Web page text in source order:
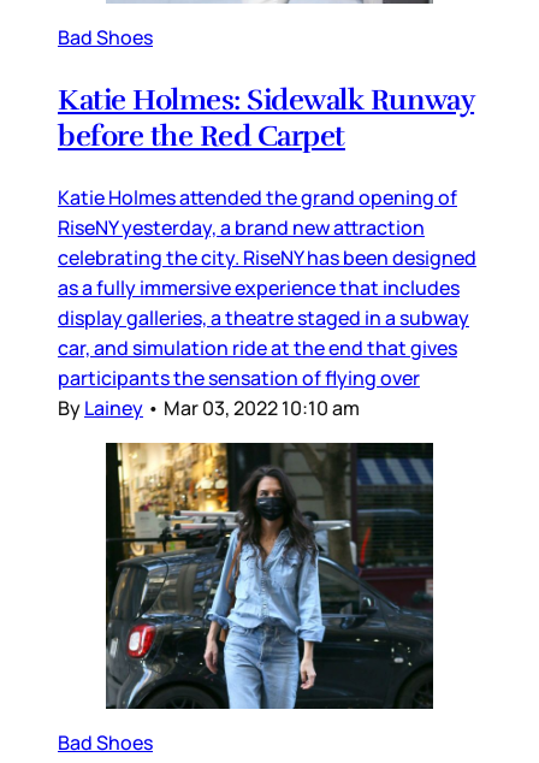
Bad Shoes
Katie Holmes: Sidewalk Runway
before the Red Carpet
Katie Holmes attended the grand opening of
RiseNY yesterday, a brand new attraction
celebrating the city. RiseNY has been designed
as a fully immersive experience that includes
display galleries, a theatre staged in a subway
car, and simulation ride at the end that gives
participants the sensation of flying over
ByLainey • Mar 03, 2022 10:10 am
Bad Shoes